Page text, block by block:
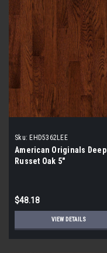
Sku: EHD5362LEE
American Originals Deep
Russet Oak 5"
$48.18
VIEW DETAILS